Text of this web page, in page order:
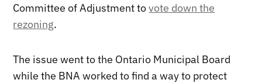
Committee of Adjustment tovote down the
rezoning.
The issue went to the Ontario Municipal Board
while the BNA worked to find a way to protect